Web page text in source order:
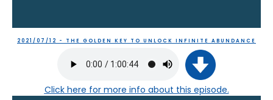
2021/07/12 - THE GOLDEN KEY TO UNLOCK INFINITE ABUNDANCE
Click here for more info about this episode.